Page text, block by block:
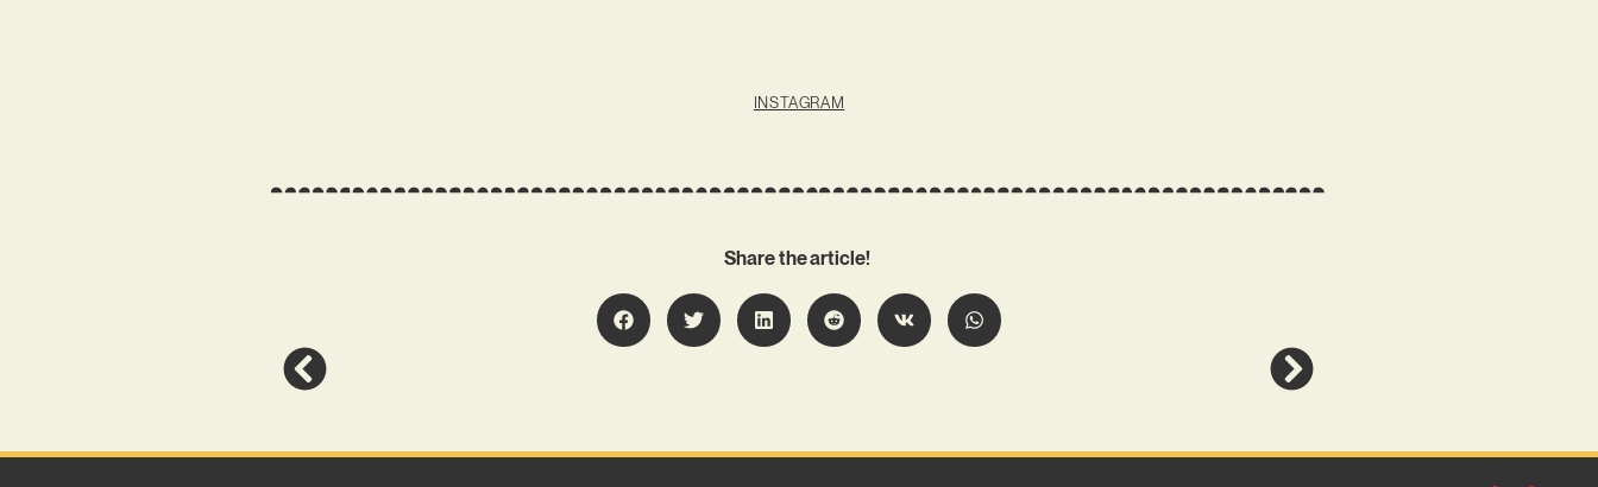
INSTAGRAM
Share the article!